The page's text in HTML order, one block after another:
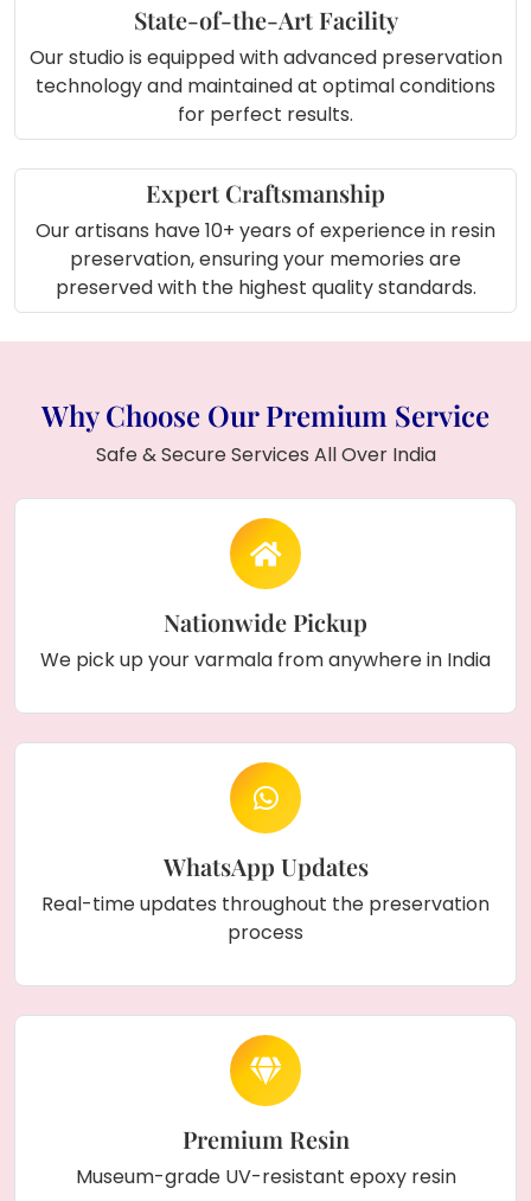
State-of-the-Art Facility
Our studio is equipped with advanced preservation
technology and maintained at optimal conditions
for perfect results.
Expert Craftsmanship
Our artisans have 10+ years of experience in resin
preservation, ensuring your memories are
preserved with the highest quality standards.
Why Choose Our Premium Service
Safe & Secure Services All Over India
Nationwide Pickup
We pick up your varmala from anywhere in India
WhatsApp Updates
Real-time updates throughout the preservation
process
Premium Resin
Museum-grade UV-resistant epoxy resin